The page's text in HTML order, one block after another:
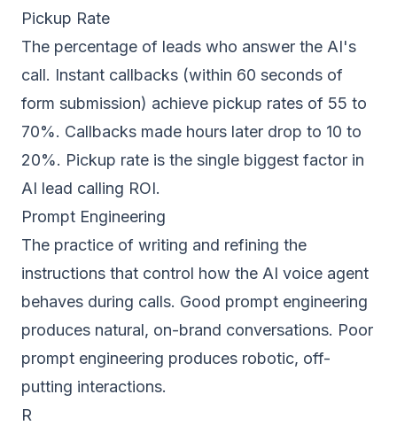
Pickup Rate
The percentage of leads who answer the AI's
call. Instant callbacks (within 60 seconds of
form submission) achieve pickup rates of 55 to
70%. Callbacks made hours later drop to 10 to
20%. Pickup rate is the single biggest factor in
AI lead calling ROI.
Prompt Engineering
The practice of writing and refining the
instructions that control how the AI voice agent
behaves during calls. Good prompt engineering
produces natural, on-brand conversations. Poor
prompt engineering produces robotic, off-
putting interactions.
R